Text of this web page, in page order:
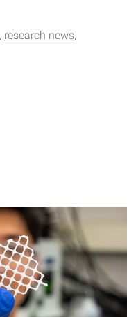
research news